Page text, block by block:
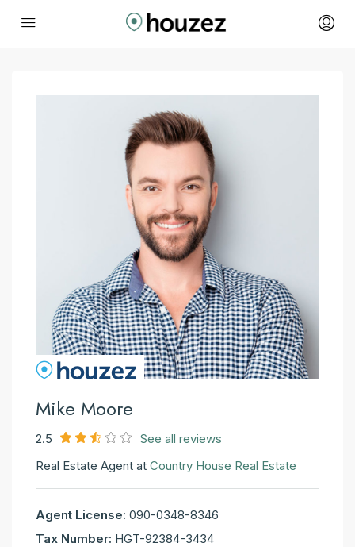
Mike Moore
2.5
See all reviews
Real Estate Agent at Country House Real Estate
Agent License: 090-0348-8346
Tax Number: HGT-92384-3434